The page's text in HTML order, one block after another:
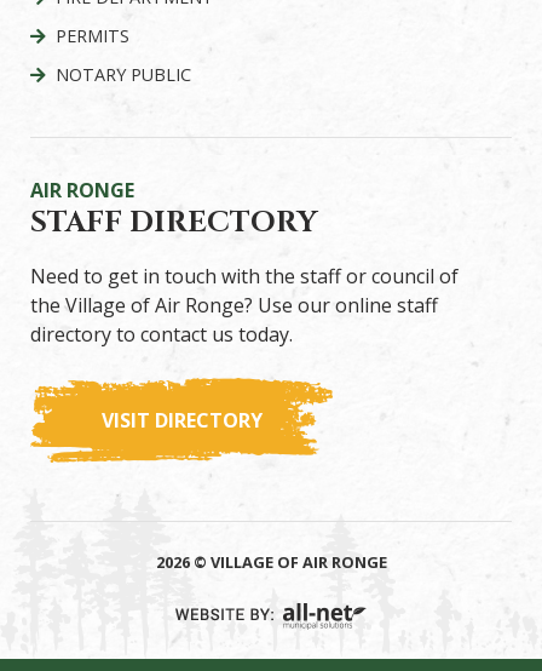
PERMITS
NOTARY PUBLIC
AIR RONGE
STAFF DIRECTORY
Need to get in touch with the staff or council of
the Village of Air Ronge? Use our online staff
directory to contact us today.
VISIT DIRECTORY
2026 © VILLAGE OF AIR RONGE